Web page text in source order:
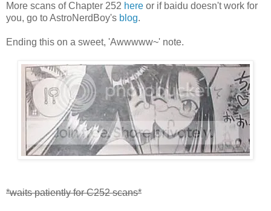
More scans of Chapter 252 here or if baidu doesn't work for
you, go to AstroNerdBoy's blog.
Ending this on a sweet, 'Awwwww~' note.
*waits patiently for C252 scans*